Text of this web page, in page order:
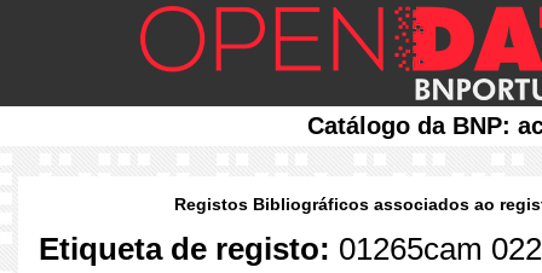
Catálogo da BNP:
Registos Bibliográficos associados ao
Etiqueta de registo: 01265cam